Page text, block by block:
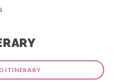
ITINERARY